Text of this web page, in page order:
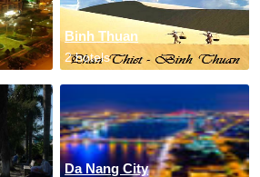
Binh Thuan
2 hotels
Da Nang City